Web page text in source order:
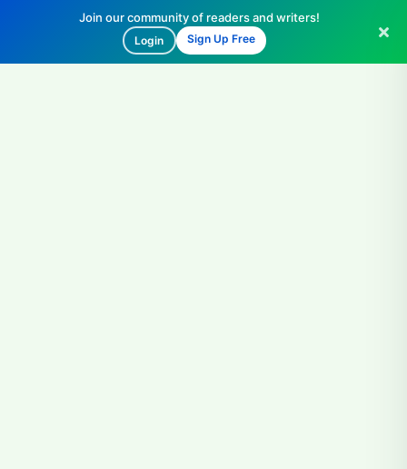
Join our community of readers and writers!
Login Sign Up Free